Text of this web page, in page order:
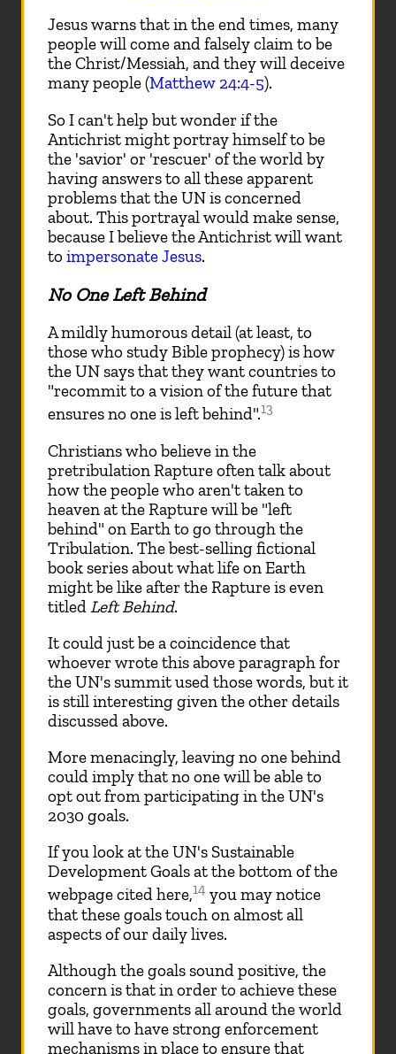
Jesus warns that in the end times, many
people will come and falsely claim to be
the Christ/Messiah, and they will deceive
many people (Matthew 24:4-5).
So I can't help but wonder if the
Antichrist might portray himself to be
the 'savior' or 'rescuer' of the world by
having answers to all these apparent
problems that the UN is concerned
about. This portrayal would make sense,
because I believe the Antichrist will want
toimpersonate Jesus.
No One Left Behind
A mildly humorous detail (at least, to
those who study Bible prophecy) is how
the UN says that they want countries to
"recommit to a vision of the future that
ensures no one is left behind".13
Christians who believe in the
pretribulation Rapture often talk about
how the people who aren't taken to
heaven at the Rapture will be "left
behind" on Earth to go through the
Tribulation. The best-selling fictional
book series about what life on Earth
might be like after the Rapture is even
titled Left Behind.
It could just be a coincidence that
whoever wrote this above paragraph for
the UN's summit used those words, but it
is still interesting given the other details
discussed above.
More menacingly, leaving no one behind
could imply that no one will be able to
opt out from participating in the UN's
2030 goals.
If you look at the UN's Sustainable
Development Goals at the bottom of the
webpage cited here,14 you may notice
that these goals touch on almost all
aspects of our daily lives.
Although the goals sound positive, the
concern is that in order to achieve these
goals, governments all around the world
will have to have strong enforcement
mechanisms in place to ensure that